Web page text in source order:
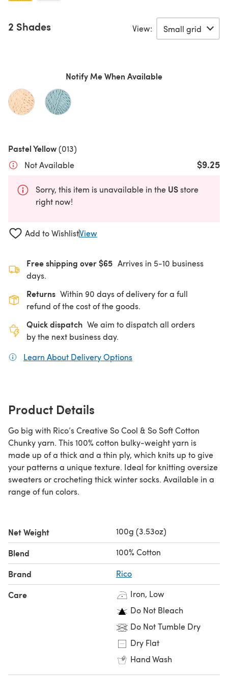
2 Shades View:
Notify Me When Available
Pastel Yellow(013)
Not Available
$9.25
Sorry, this item is unavailable in the USstore
right now!
Add to WishlistView
Free shipping over $65 Arrives in 5-10 business
days.
Returns Within 90 days of delivery for a full
refund of the cost of the goods.
Quick dispatch We aim to dispatch all orders
by the next business day.
Learn About Delivery Options
Product Details
Go big with Rico’s Creative So Cool & So Soft Cotton
Chunky yarn. This 100% cotton bulky-weight yarn is
made up of a thick and a thin ply, which knits up to give
your patterns a unique texture. Ideal for knitting oversize
sweaters or crocheting thick winter socks. Available in a
range of fun colors.
Net Weight 100g (3.53oz)
Blend 100% Cotton
Brand Rico
Care
Iron, Low
Do Not Bleach
Do Not Tumble Dry
Dry Flat
Hand Wash